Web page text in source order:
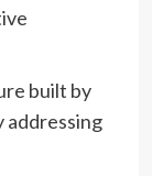
built by